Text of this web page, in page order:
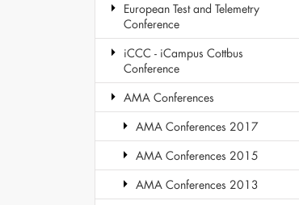
European Test and Telemetry
Conference
iCCC - iCampus Cottbus
Conference
AMA Conferences
AMA Conferences 2017
AMA Conferences 2015
AMA Conferences 2013